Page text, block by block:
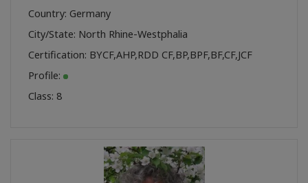
Country: Germany
City/State: North Rhine-Westphalia
Certification: BYCF,AHP,RDD CF,BP,BPF,BF,CF,JCF
Profile:
Class: 8